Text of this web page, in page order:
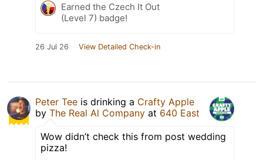
Earned the Czech It Out
(Level 7) badge!
26 Jul 26 View Detailed Check-in
Peter Tee is drinking a Crafty Apple
by The Real Al Company at 640 East
Wow didn’t check this from post wedding
pizza!